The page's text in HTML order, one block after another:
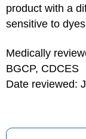
product with a
sensitive to
Medically
BGCP, CDCES
Date reviewed: